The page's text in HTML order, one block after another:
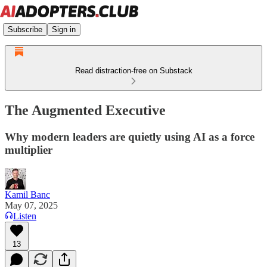
Subscribe Sign in
Read distraction-free on Substack
The Augmented Executive
Why modern leaders are quietly using AI as a force
multiplier
Kamil Banc
May 07, 2025
Listen
13